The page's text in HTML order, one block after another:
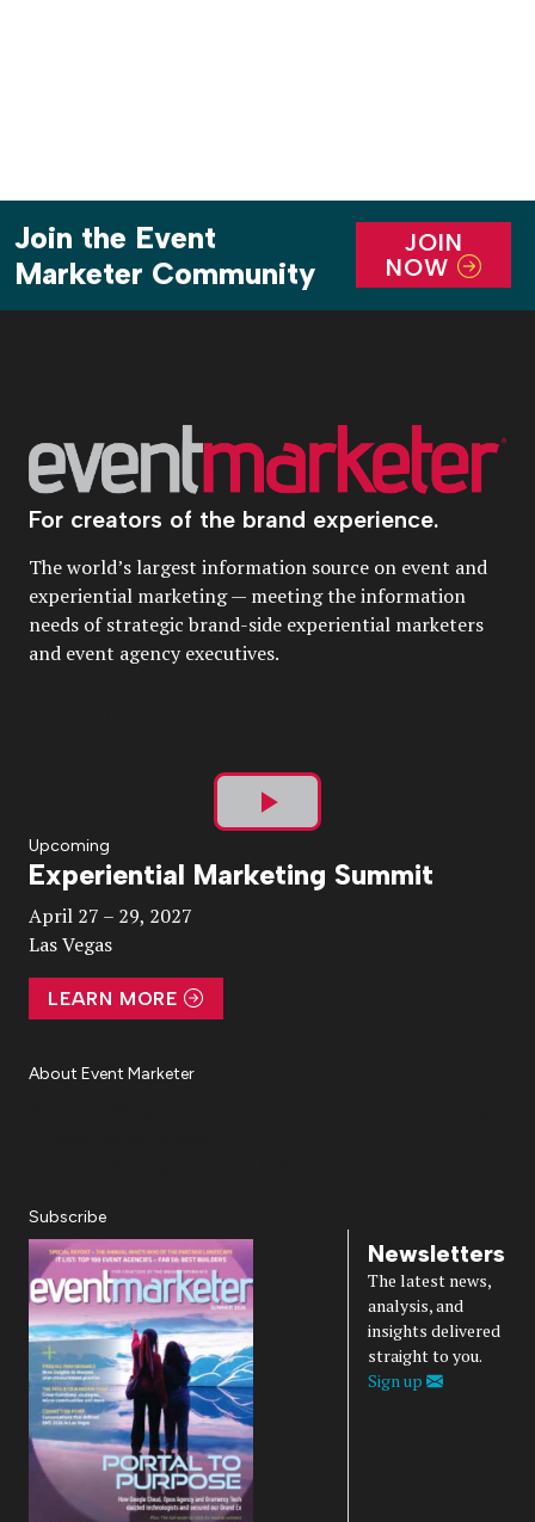
Join the Event
Marketer Community
JOIN
NOW
For creators of the brand experience.
The world’s largest information source on event and
experiential marketing — meeting the information
needs of strategic brand-side experiential marketers
and event agency executives.
Play
Video
Upcoming
Experiential Marketing Summit
April 27 – 29, 2027
Las Vegas
LEARN MORE
About Event Marketer
Subscribe
Newsletters
The latest news,
analysis, and
insights delivered
straight to you.
Sign up